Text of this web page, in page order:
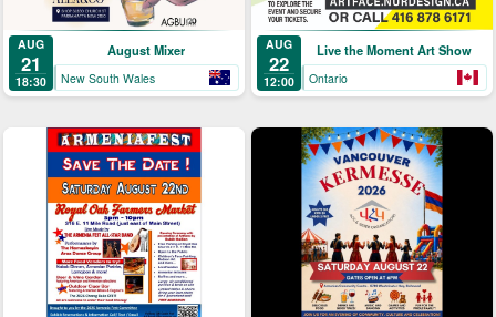
AUG
21
18:30
August Mixer
New South Wales
AUG
22
12:00
Live the Moment Art Show
Ontario